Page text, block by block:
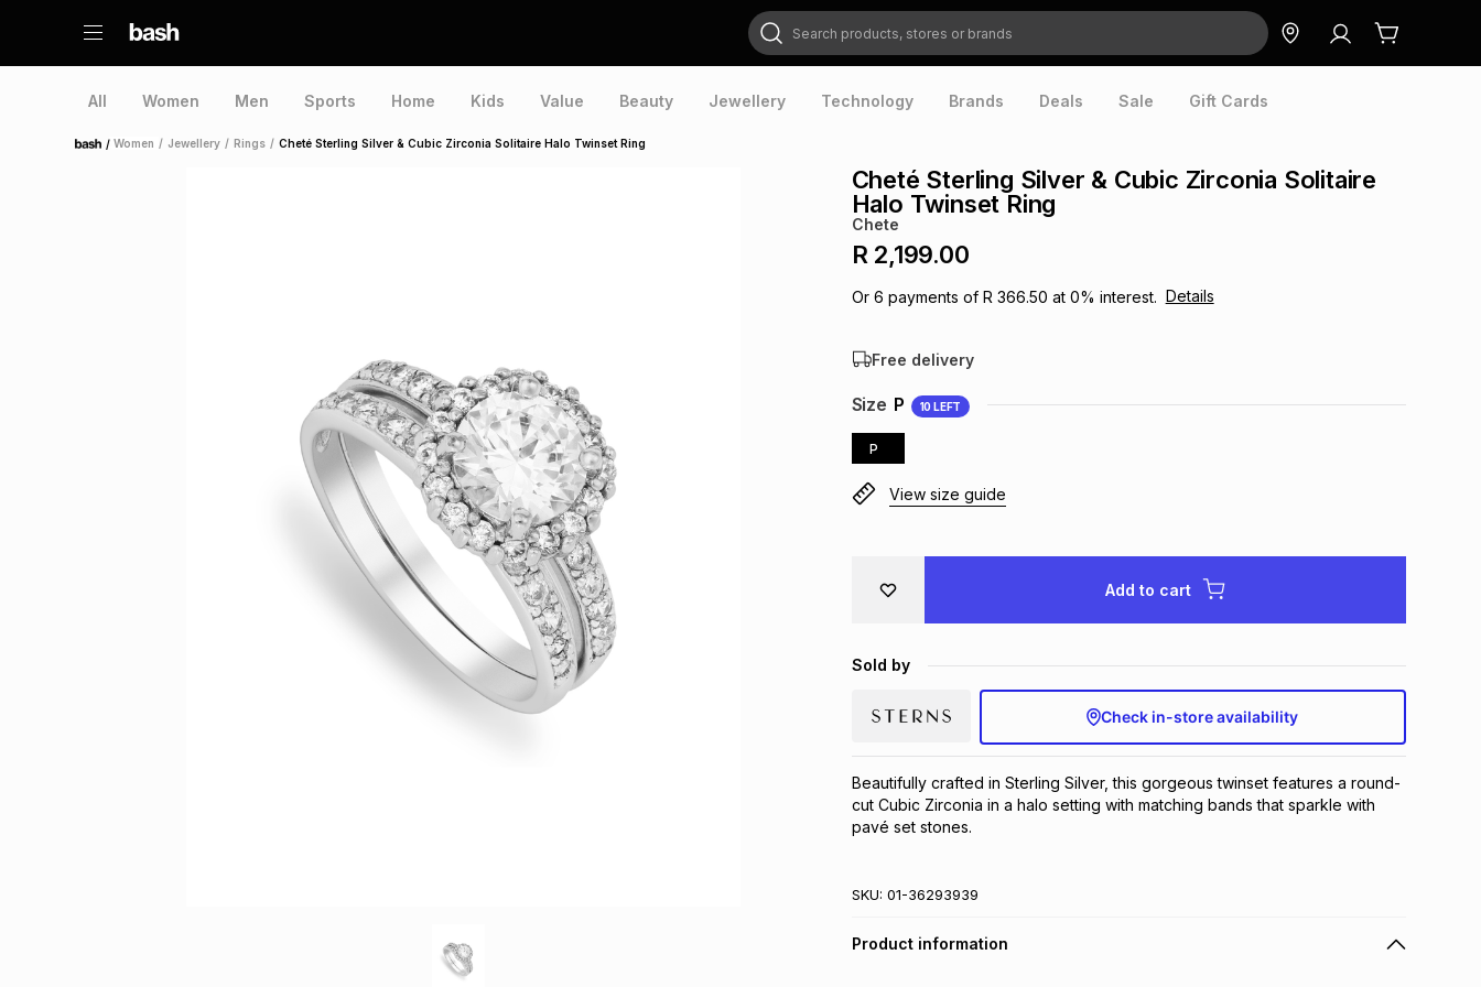
Search products, stores or brands
All Women Men Sports Home Kids Value Beauty Jewellery Technology Brands Deals Sale Gift Cards
Home /Women / Jewellery / Rings / Cheté Sterling Silver & Cubic Zirconia Solitaire Halo Twinset Ring
Cheté Sterling Silver & Cubic Zirconia Solitaire
Halo Twinset Ring
Chete
R 2,199.00
Or 6 payments of R 366.50 at 0% interest. Details
Free delivery
Size P 10 LEFT
P
View size guide
Add to cart
Sold by
Check in-store availability
Beautifully crafted in Sterling Silver, this gorgeous twinset features a round-
cut Cubic Zirconia in a halo setting with matching bands that sparkle with
pavé set stones.
SKU: 01-36293939
Product information